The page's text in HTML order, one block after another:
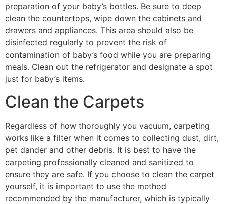
preparation of your baby’s bottles. Be sure to deep
clean the countertops, wipe down the cabinets and
drawers and appliances. This area should also be
disinfected regularly to prevent the risk of
contamination of baby’s food while you are preparing
meals. Clean out the refrigerator and designate a spot
just for baby’s items.
Clean the Carpets
Regardless of how thoroughly you vacuum, carpeting
works like a filter when it comes to collecting dust, dirt,
pet dander and other debris. It is best to have the
carpeting professionally cleaned and sanitized to
ensure they are safe. If you choose to clean the carpet
yourself, it is important to use the method
recommended by the manufacturer, which is typically